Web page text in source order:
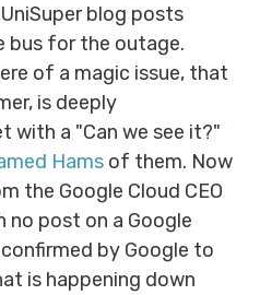
blog posts
bus for the outage.
of a magic issue, that
is deeply
with a "Can we see it?"
Hams of them. Now
the Google Cloud CEO
no post on a Google
by Google to
is happening down